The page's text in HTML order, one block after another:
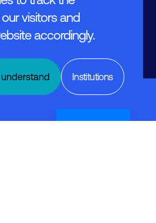
visitors and
accordingly.
Institutions
understand